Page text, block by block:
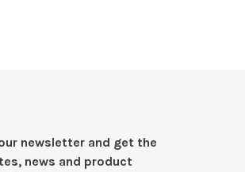
newsletter and get the
news and product